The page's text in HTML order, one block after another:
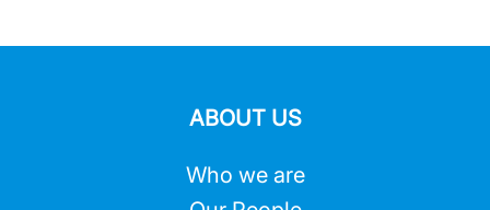
ABOUT US
Who we are